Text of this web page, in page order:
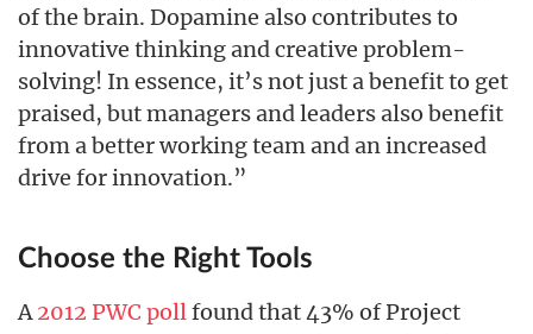
of the brain. Dopamine also contributes to
innovative thinking and creative problem-
solving! In essence, it’s not just a benefit to get
praised, but managers and leaders also benefit
from a better working team and an increased
drive for innovation.”
Choose the Right Tools
A 2012 PWC poll found that 43% of Project